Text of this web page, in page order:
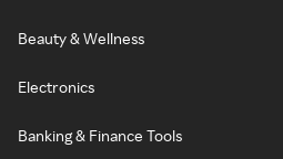
Beauty & Wellness
Electronics
Banking & Finance Tools